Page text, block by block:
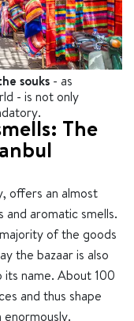
souks- as
- is not only
The
offers an almost
aromatic smells.
of the goods
the bazaar is also
its name. About 100
and thus shape